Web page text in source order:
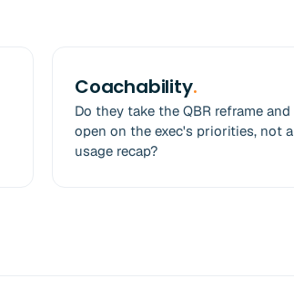
Coachability.
Do they take the QBR reframe and
open on the exec's priorities, not a
usage recap?